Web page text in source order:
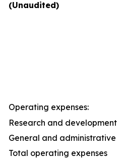
(Unaudited)
Operating expenses:
Research and development
General and administrative
Total operating expenses